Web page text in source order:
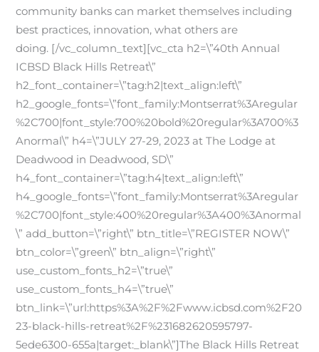
community banks can market themselves including
best practices, innovation, what others are
doing. [/vc_column_text][vc_cta h2=\”40th Annual
ICBSD Black Hills Retreat\”
h2_font_container=\”tag:h2|text_align:left\”
h2_google_fonts=\”font_family:Montserrat%3Aregular
%2C700|font_style:700%20bold%20regular%3A700%3
Anormal\” h4=\”JULY 27-29, 2023 at The Lodge at
Deadwood in Deadwood, SD\”
h4_font_container=\”tag:h4|text_align:left\”
h4_google_fonts=\”font_family:Montserrat%3Aregular
%2C700|font_style:400%20regular%3A400%3Anormal
\” add_button=\”right\” btn_title=\”REGISTER NOW\”
btn_color=\”green\” btn_align=\”right\”
use_custom_fonts_h2=\”true\”
use_custom_fonts_h4=\”true\”
btn_link=\”url:https%3A%2F%2Fwww.icbsd.com%2F20
23-black-hills-retreat%2F%231682620595797-
5ede6300-655a|target:_blank\”]The Black Hills Retreat